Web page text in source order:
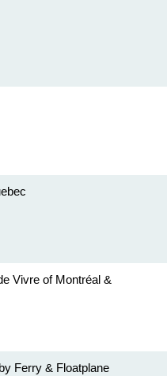
Vivre of Montréal &
Ferry & Floatplane